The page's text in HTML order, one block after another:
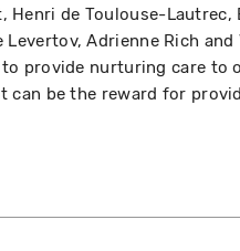
Henri de Toulouse-Lautrec,
Adrienne Rich and
provide nurturing care to
can be the reward for